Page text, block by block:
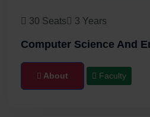
30 Seats 3 Years
Computer Science And
About Faculty